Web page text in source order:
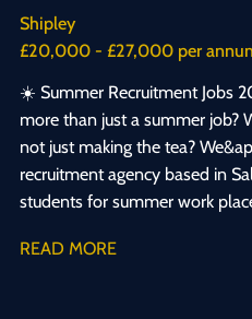
Shipley
£20,000 - £27,000 per
☀️ Summer Recruitment Jobs 2026 –
more than just a summer job?
not just making the tea? We&apos;re an independent
recruitment agency based in
students for summer work
it&apos;s a genuine
READ MORE